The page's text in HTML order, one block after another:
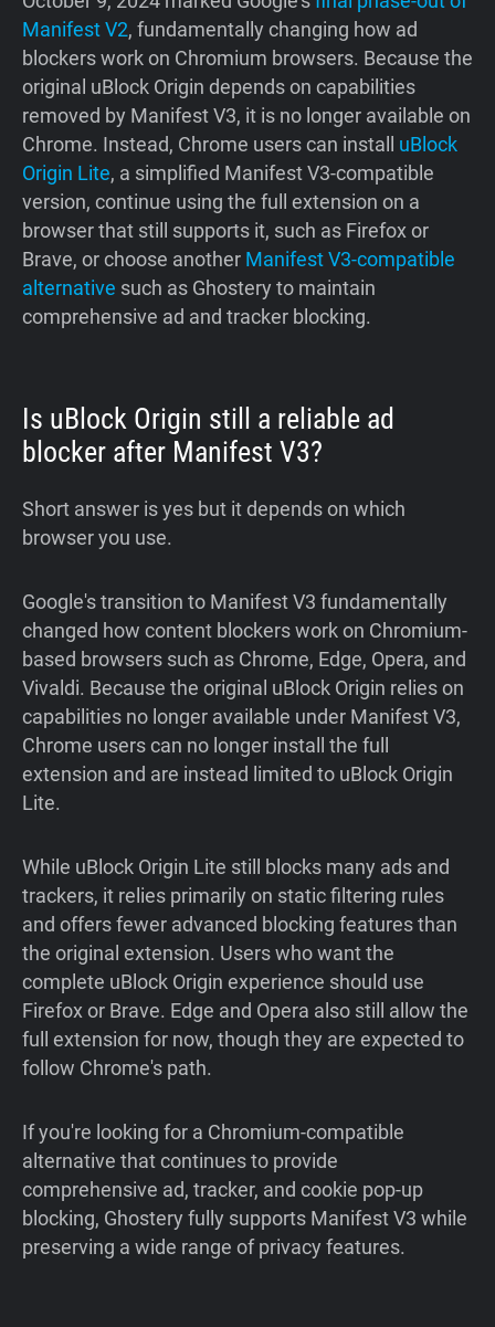
Manifest V2, fundamentally changing how ad
blockers work on Chromium browsers. Because the
original uBlock Origin depends on capabilities
removed by Manifest V3, it is no longer available on
Chrome. Instead, Chrome users can install uBlock
Origin Lite, a simplified Manifest V3-compatible
version, continue using the full extension on a
browser that still supports it, such as Firefox or
Brave, or choose another Manifest V3-compatible
alternative such as Ghostery to maintain
comprehensive ad and tracker blocking.
Is uBlock Origin still a reliable ad
blocker after Manifest V3?
Short answer is yes but it depends on which
browser you use.
Google's transition to Manifest V3 fundamentally
changed how content blockers work on Chromium-
based browsers such as Chrome, Edge, Opera, and
Vivaldi. Because the original uBlock Origin relies on
capabilities no longer available under Manifest V3,
Chrome users can no longer install the full
extension and are instead limited to uBlock Origin
Lite.
While uBlock Origin Lite still blocks many ads and
trackers, it relies primarily on static filtering rules
and offers fewer advanced blocking features than
the original extension. Users who want the
complete uBlock Origin experience should use
Firefox or Brave. Edge and Opera also still allow the
full extension for now, though they are expected to
follow Chrome's path.
If you're looking for a Chromium-compatible
alternative that continues to provide
comprehensive ad, tracker, and cookie pop-up
blocking, Ghostery fully supports Manifest V3 while
preserving a wide range of privacy features.